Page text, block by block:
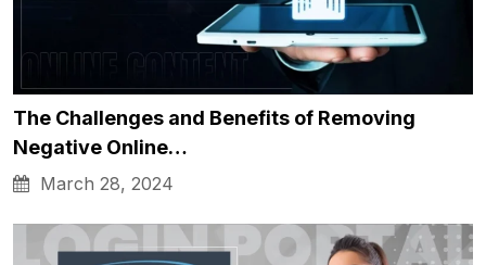
The Challenges and Benefits of Removing
Negative Online…
March 28, 2024